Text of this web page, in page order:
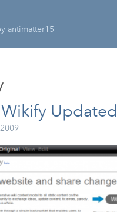
antimatter15
Updated